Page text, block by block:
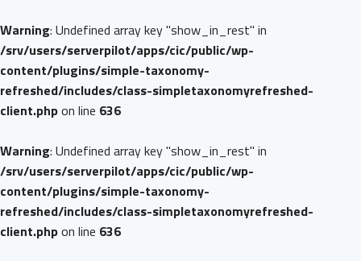
Warning: Undefined array key "show_in_rest" in
/srv/users/serverpilot/apps/cic/public/wp-
content/plugins/simple-taxonomy-
refreshed/includes/class-simpletaxonomyrefreshed-
client.phpon line 636
Warning: Undefined array key "show_in_rest" in
/srv/users/serverpilot/apps/cic/public/wp-
content/plugins/simple-taxonomy-
refreshed/includes/class-simpletaxonomyrefreshed-
client.phpon line 636